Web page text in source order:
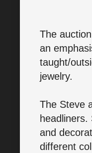
The
an
taught/
jewelry.
The Steve
and
different